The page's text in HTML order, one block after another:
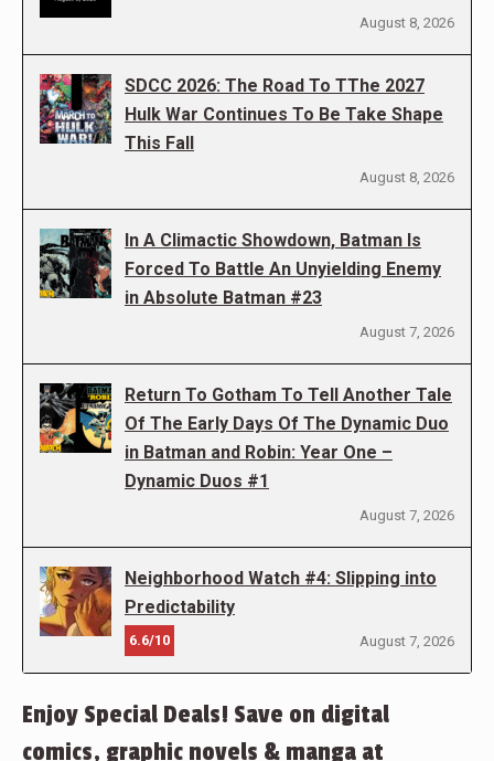
August 8, 2026
SDCC 2026: The Road To TThe 2027
Hulk War Continues To Be Take Shape
This Fall
August 8, 2026
In A Climactic Showdown, Batman Is
Forced To Battle An Unyielding Enemy
in Absolute Batman #23
August 7, 2026
Return To Gotham To Tell Another Tale
Of The Early Days Of The Dynamic Duo
in Batman and Robin: Year One –
Dynamic Duos #1
August 7, 2026
Neighborhood Watch #4: Slipping into
Predictability
6.6/10 August 7, 2026
Enjoy Special Deals! Save on digital
comics, graphic novels & manga at